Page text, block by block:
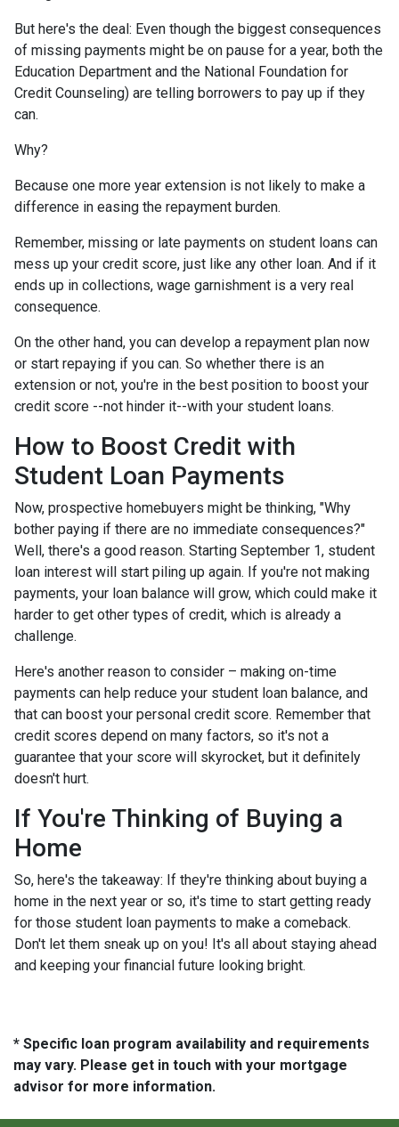
But here's the deal: Even though the biggest consequences
of missing payments might be on pause for a year, both the
Education Department and the National Foundation for
Credit Counseling) are telling borrowers to pay up if they
can.
Why?
Because one more year extension is not likely to make a
difference in easing the repayment burden.
Remember, missing or late payments on student loans can
mess up your credit score, just like any other loan. And if it
ends up in collections, wage garnishment is a very real
consequence.
On the other hand, you can develop a repayment plan now
or start repaying if you can. So whether there is an
extension or not, you're in the best position to boost your
credit score --not hinder it--with your student loans.
How to Boost Credit with
Student Loan Payments
Now, prospective homebuyers might be thinking, "Why
bother paying if there are no immediate consequences?"
Well, there's a good reason. Starting September 1, student
loan interest will start piling up again. If you're not making
payments, your loan balance will grow, which could make it
harder to get other types of credit, which is already a
challenge.
Here's another reason to consider – making on-time
payments can help reduce your student loan balance, and
that can boost your personal credit score. Remember that
credit scores depend on many factors, so it's not a
guarantee that your score will skyrocket, but it definitely
doesn't hurt.
If You're Thinking of Buying a
Home
So, here's the takeaway: If they're thinking about buying a
home in the next year or so, it's time to start getting ready
for those student loan payments to make a comeback.
Don't let them sneak up on you! It's all about staying ahead
and keeping your financial future looking bright.
* Specific loan program availability and requirements
may vary. Please get in touch with your mortgage
advisor for more information.